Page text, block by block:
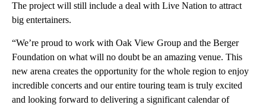
The project will still include a deal with Live Nation to attract
big entertainers.
“We’re proud to work with Oak View Group and the Berger
Foundation on what will no doubt be an amazing venue. This
new arena creates the opportunity for the whole region to enjoy
incredible concerts and our entire touring team is truly excited
and looking forward to delivering a significant calendar of